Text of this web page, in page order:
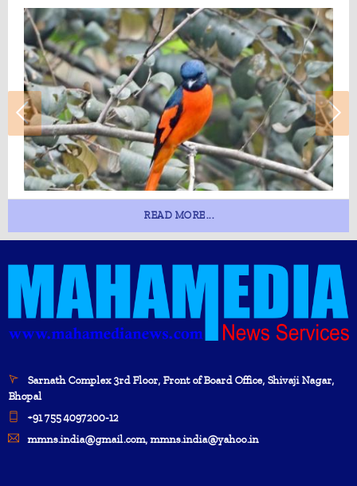
READ MORE...
Sarnath Complex 3rd Floor, Front of Board Office, Shivaji Nagar,
Bhopal
+91 755 4097200-12
mmns.india@gmail.com, mmns.india@yahoo.in